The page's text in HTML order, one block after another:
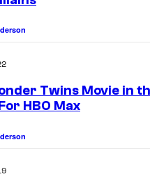
Twins Movie in
HBO Max